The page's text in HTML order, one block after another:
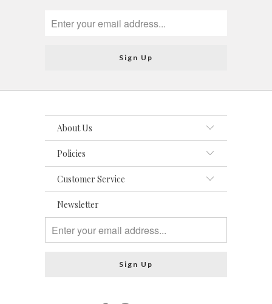
About Us
Policies
Customer Service
Newsletter